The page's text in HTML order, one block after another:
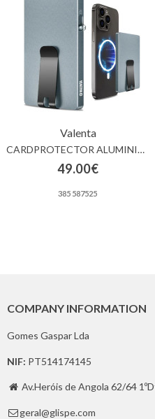
Valenta
CARDPROTECTOR ALUMINIUM MAGSAFE MONEY CLIP GREY
49.00€
385 587525
COMPANY INFORMATION
Gomes Gaspar Lda
NIF: PT514174145
 Av.Heróis de Angola 62/64
 geral@glispe.com